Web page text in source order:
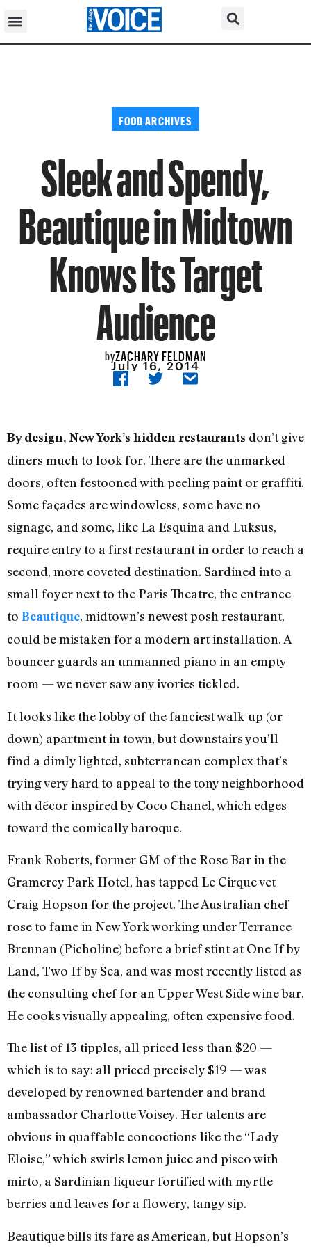
FOOD ARCHIVES
Sleek and Spendy,
Beautique in Midtown
Knows Its Target
Audience
byZACHARY FELDMAN
July 16, 2014
By design, New York’s hidden restaurants don’t give
diners much to look for. There are the unmarked
doors, often festooned with peeling paint or graffiti.
Some façades are windowless, some have no
signage, and some, like La Esquina and Luksus,
require entry to a first restaurant in order to reach a
second, more coveted destination. Sardined into a
small foyer next to the Paris Theatre, the entrance
to Beautique, midtown’s newest posh restaurant,
could be mistaken for a modern art installation. A
bouncer guards an unmanned piano in an empty
room — we never saw any ivories tickled.
It looks like the lobby of the fanciest walk-up (or -
down) apartment in town, but downstairs you’ll
find a dimly lighted, subterranean complex that’s
trying very hard to appeal to the tony neighborhood
with décor inspired by Coco Chanel, which edges
toward the comically baroque.
Frank Roberts, former GM of the Rose Bar in the
Gramercy Park Hotel, has tapped Le Cirque vet
Craig Hopson for the project. The Australian chef
rose to fame in New York working under Terrance
Brennan (Picholine) before a brief stint at One If by
Land, Two If by Sea, and was most recently listed as
the consulting chef for an Upper West Side wine bar.
He cooks visually appealing, often expensive food.
The list of 13 tipples, all priced less than $20 —
which is to say: all priced precisely $19 — was
developed by renowned bartender and brand
ambassador Charlotte Voisey. Her talents are
obvious in quaffable concoctions like the “Lady
Eloise,” which swirls lemon juice and pisco with
mirto, a Sardinian liqueur fortified with myrtle
berries and leaves for a flowery, tangy sip.
Beautique bills its fare as American, but Hopson’s